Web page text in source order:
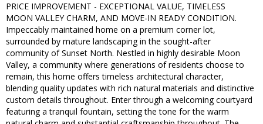
PRICE IMPROVEMENT - EXCEPTIONAL VALUE, TIMELESS
MOON VALLEY CHARM, AND MOVE-IN READY CONDITION.
Impeccably maintained home on a premium corner lot,
surrounded by mature landscaping in the sought-after
community of Sunset North. Nestled in highly desirable Moon
Valley, a community where generations of residents choose to
remain, this home offers timeless architectural character,
blending quality updates with rich natural materials and distinctive
custom details throughout. Enter through a welcoming courtyard
featuring a tranquil fountain, setting the tone for the warm